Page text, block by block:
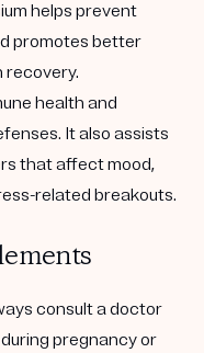
helps prevent
promotes better
recovery.
health and
It also assists
that affect mood,
related breakouts.
consult a doctor
pregnancy or